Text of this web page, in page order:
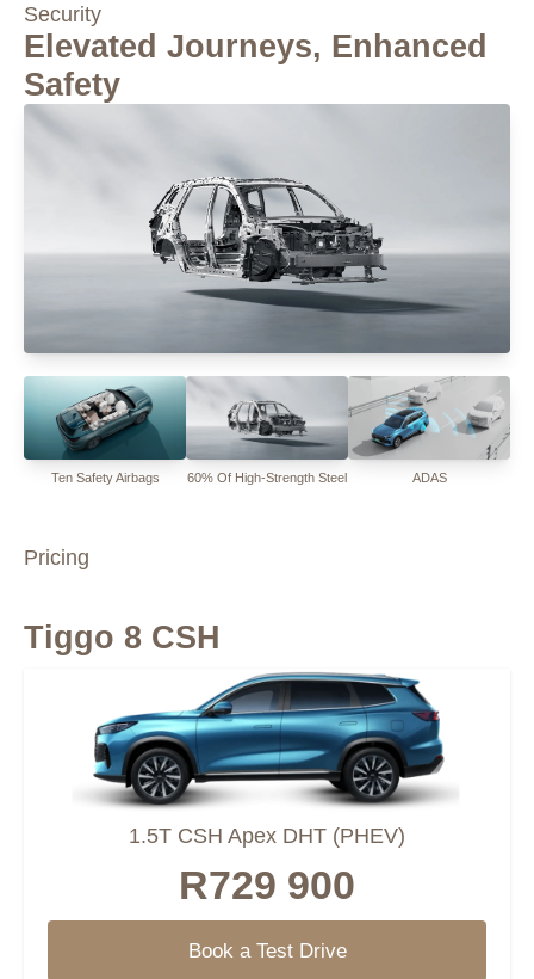
Security
Elevated Journeys, Enhanced
Safety
Ten Safety Airbags 60% Of High-Strength Steel ADAS
Pricing
Tiggo 8 CSH
1.5T CSH Apex DHT (PHEV)
R729 900
Book a Test Drive